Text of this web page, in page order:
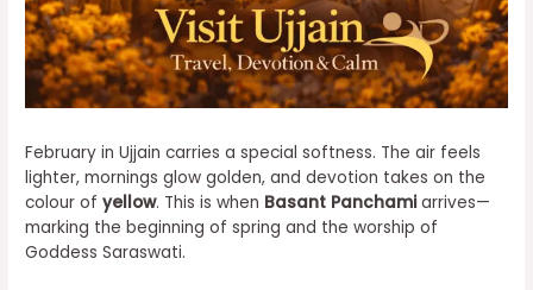
February in Ujjain carries a special softness. The air feels
lighter, mornings glow golden, and devotion takes on the
colour ofyellow. This is when Basant Panchamiarrives—
marking the beginning of spring and the worship of
Goddess Saraswati.